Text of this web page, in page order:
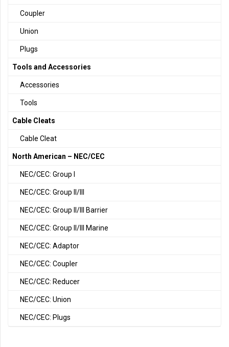
Coupler
Union
Plugs
Tools and Accessories
Accessories
Tools
Cable Cleats
Cable Cleat
North American – NEC/CEC
NEC/CEC: Group I
NEC/CEC: Group II/III
NEC/CEC: Group II/III Barrier
NEC/CEC: Group II/III Marine
NEC/CEC: Adaptor
NEC/CEC: Coupler
NEC/CEC: Reducer
NEC/CEC: Union
NEC/CEC: Plugs